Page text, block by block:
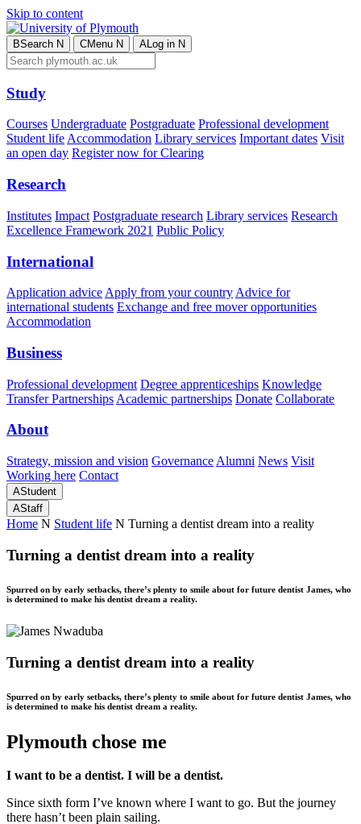
Skip to content
BSearch N CMenu N ALog in N
Study
Courses Undergraduate Postgraduate Professional development
Student lifeAccommodation Library services Important dates Visit
an open day Register now for Clearing
Research
Institutes Impact Postgraduate research Library services Research
Excellence Framework 2021 Public Policy
International
Application advice Apply from your country Advice for
international students Exchange and free mover opportunities
Accommodation
Business
Professional development Degree apprenticeships Knowledge
Transfer Partnerships Academic partnerships Donate Collaborate
About
Strategy, mission and vision Governance Alumni News Visit
Working here Contact
AStudent
AStaff
Home N Student life N Turning a dentist dream into a reality
Turning a dentist dream into a reality
Spurred on by early setbacks, there’s plenty to smile about for future dentist James, who
is determined to make his dentist dream a reality.
Turning a dentist dream into a reality
Spurred on by early setbacks, there’s plenty to smile about for future dentist James, who
is determined to make his dentist dream a reality.
Plymouth chose me
I want to be a dentist. I will be a dentist.
Since sixth form I’ve known where I want to go. But the journey
there hasn’t been plain sailing.